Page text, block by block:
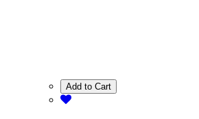
Add to Cart